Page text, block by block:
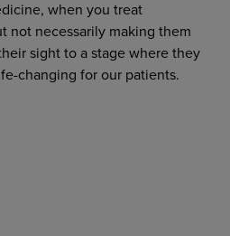
when you treat
not necessarily making them
sight to a stage where they
changing for our patients.